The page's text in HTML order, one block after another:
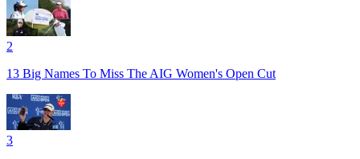
2
13 Big Names To Miss The AIG Women's Open Cut
3